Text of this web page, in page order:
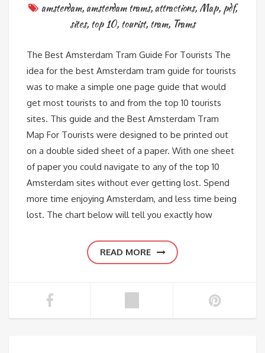
amsterdam,amsterdam trams,attractions, Map, pdf,
sites, top 10, tourist, tram, Trams
The Best Amsterdam Tram Guide For Tourists The
idea for the best Amsterdam tram guide for tourists
was to make a simple one page guide that would
get most tourists to and from the top 10 tourists
sites. This guide and the Best Amsterdam Tram
Map For Tourists were designed to be printed out
on a double sided sheet of a paper. With one sheet
of paper you could navigate to any of the top 10
Amsterdam sites without ever getting lost. Spend
more time enjoying Amsterdam, and less time being
lost. The chart below will tell you exactly how
READ MORE